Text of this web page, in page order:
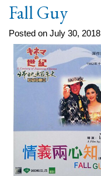
Fall Guy
Posted on July 30, 2018